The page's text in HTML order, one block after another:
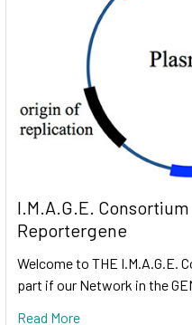
I.M.A.G.E.
Reportergene
Welcome to THE I.M.A.G.E.
part if our Network in the
Read More